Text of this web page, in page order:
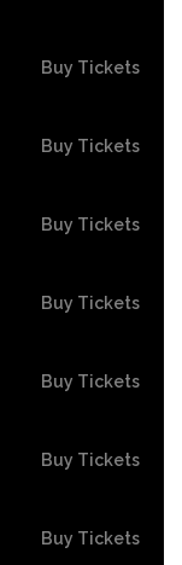
Buy Tickets
Buy Tickets
Buy Tickets
Buy Tickets
Buy Tickets
Buy Tickets
Buy Tickets